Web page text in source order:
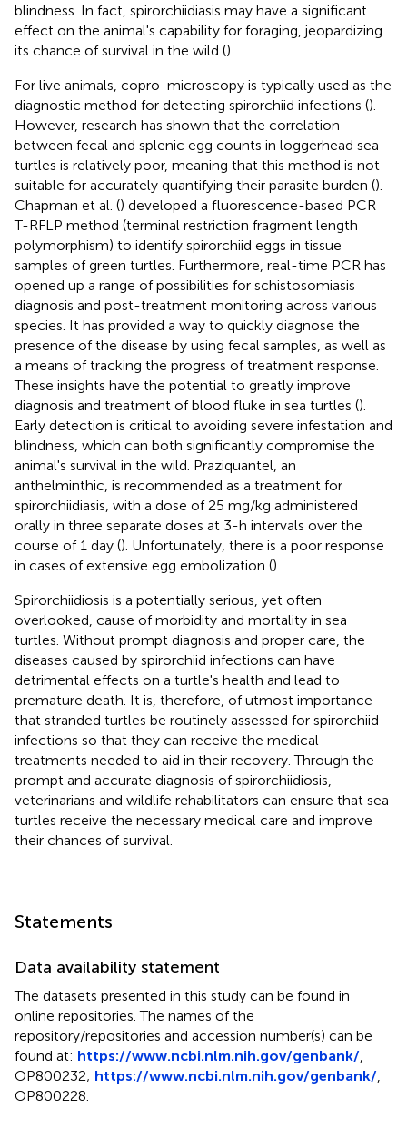
blindness. In fact, spirorchiidiasis may have a significant
effect on the animal's capability for foraging, jeopardizing
its chance of survival in the wild ().
For live animals, copro-microscopy is typically used as the
diagnostic method for detecting spirorchiid infections ().
However, research has shown that the correlation
between fecal and splenic egg counts in loggerhead sea
turtles is relatively poor, meaning that this method is not
suitable for accurately quantifying their parasite burden ().
Chapman et al. () developed a fluorescence-based PCR
T-RFLP method (terminal restriction fragment length
polymorphism) to identify spirorchiid eggs in tissue
samples of green turtles. Furthermore, real-time PCR has
opened up a range of possibilities for schistosomiasis
diagnosis and post-treatment monitoring across various
species. It has provided a way to quickly diagnose the
presence of the disease by using fecal samples, as well as
a means of tracking the progress of treatment response.
These insights have the potential to greatly improve
diagnosis and treatment of blood fluke in sea turtles ().
Early detection is critical to avoiding severe infestation and
blindness, which can both significantly compromise the
animal's survival in the wild. Praziquantel, an
anthelminthic, is recommended as a treatment for
spirorchiidiasis, with a dose of 25 mg/kg administered
orally in three separate doses at 3-h intervals over the
course of 1 day (). Unfortunately, there is a poor response
in cases of extensive egg embolization ().
Spirorchiidiosis is a potentially serious, yet often
overlooked, cause of morbidity and mortality in sea
turtles. Without prompt diagnosis and proper care, the
diseases caused by spirorchiid infections can have
detrimental effects on a turtle's health and lead to
premature death. It is, therefore, of utmost importance
that stranded turtles be routinely assessed for spirorchiid
infections so that they can receive the medical
treatments needed to aid in their recovery. Through the
prompt and accurate diagnosis of spirorchiidiosis,
veterinarians and wildlife rehabilitators can ensure that sea
turtles receive the necessary medical care and improve
their chances of survival.
Statements
Data availability statement
The datasets presented in this study can be found in
online repositories. The names of the
repository/repositories and accession number(s) can be
found at: https://www.ncbi.nlm.nih.gov/genbank/
OP800232; https://www.ncbi.nlm.nih.gov/genbank/
OP800228